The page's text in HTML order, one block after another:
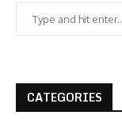
CATEGORIES